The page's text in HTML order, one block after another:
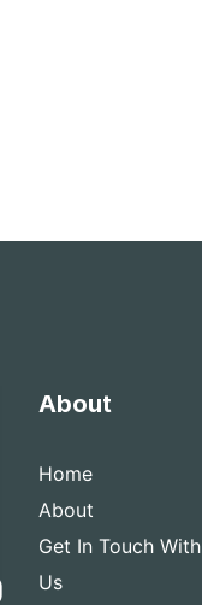
About
Home
About
Get In Touch With
Us